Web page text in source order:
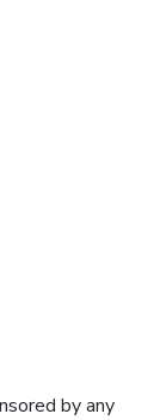
by any